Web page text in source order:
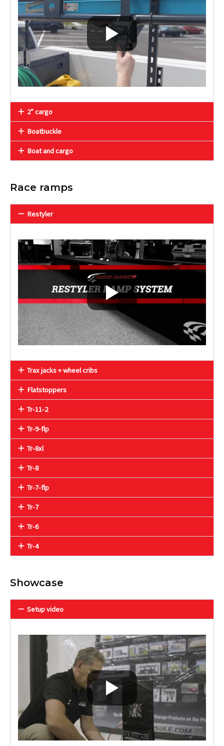
2” cargo
Boatbuckle
Boat and cargo
Race ramps
Restyler
Trax jacks + wheel cribs
Flatstoppers
Tr-11-2
Tr-9-flp
Tr-8xl
Tr-8
Tr-7-flp
Tr-7
Tr-6
Tr-4
Showcase
Setup video